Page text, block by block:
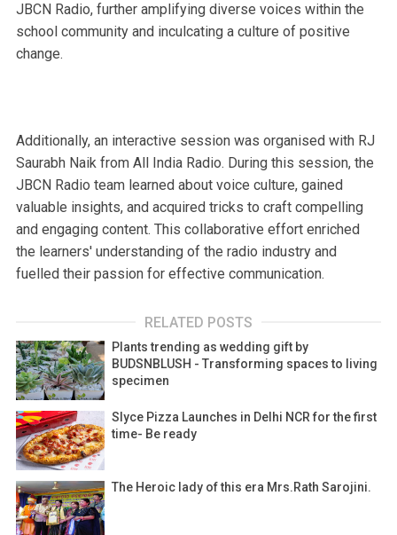
JBCN Radio, further amplifying diverse voices within the
school community and inculcating a culture of positive
change.
Additionally, an interactive session was organised with RJ
Saurabh Naik from All India Radio. During this session, the
JBCN Radio team learned about voice culture, gained
valuable insights, and acquired tricks to craft compelling
and engaging content. This collaborative effort enriched
the learners' understanding of the radio industry and
fuelled their passion for effective communication.
RELATED POSTS
Plants trending as wedding gift by
BUDSNBLUSH - Transforming spaces to living
specimen
Slyce Pizza Launches in Delhi NCR for the first
time- Be ready
The Heroic lady of this era Mrs.Rath Sarojini.